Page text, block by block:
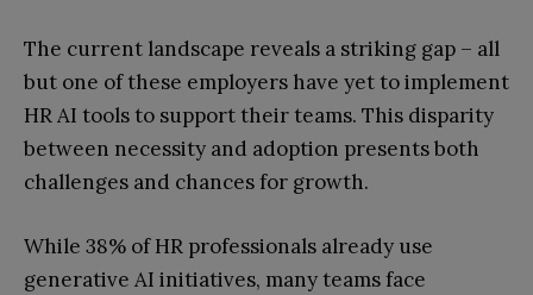
The current landscape reveals a striking gap – all
but one of these employers have yet to implement
HR AI tools to support their teams. This disparity
between necessity and adoption presents both
challenges and chances for growth.
While 38% of HR professionals already use
generative AI initiatives, many teams face